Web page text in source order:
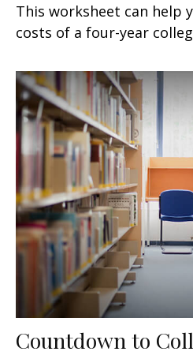
This worksheet can help
costs of a four-year
Countdown to